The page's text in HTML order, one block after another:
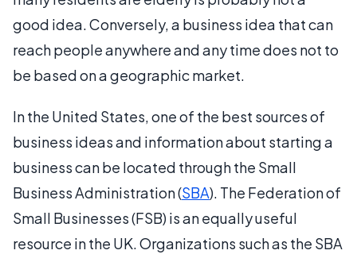
good idea. Conversely, a business idea that can
reach people anywhere and any time does not to
be based on a geographic market.
In the United States, one of the best sources of
business ideas and information about starting a
business can be located through the Small
Business Administration (SBA). The Federation of
Small Businesses (FSB) is an equally useful
resource in the UK. Organizations such as the SBA